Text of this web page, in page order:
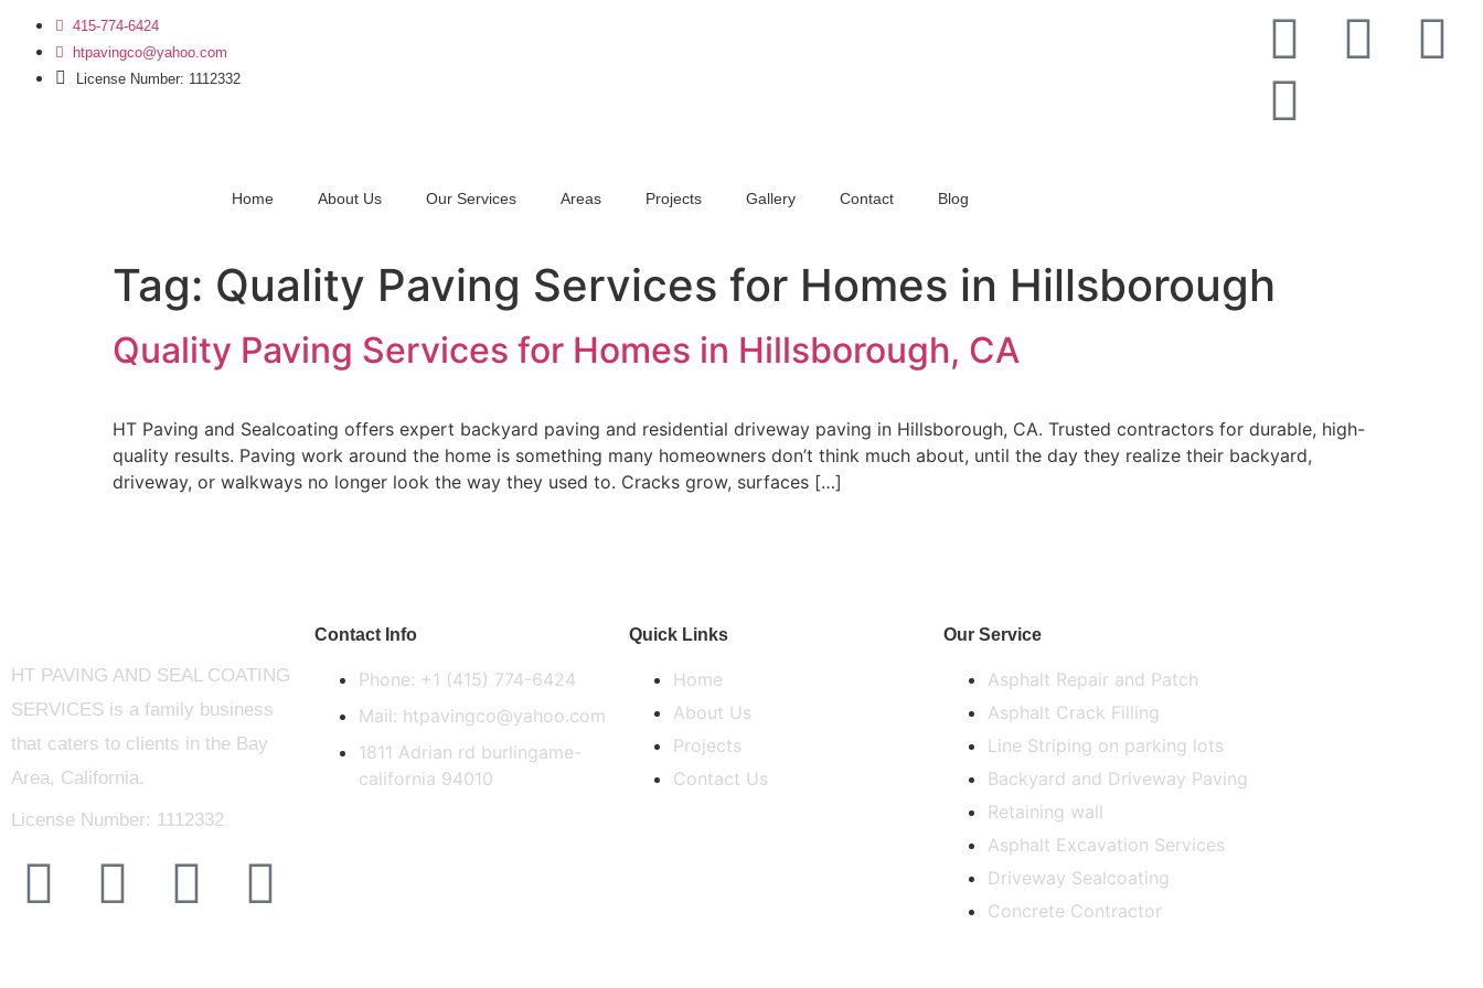
415-774-6424
htpavingco@yahoo.com
License Number: 1112332
Home About Us Our Services Areas Projects Gallery Contact Blog
Tag: Quality Paving Services for Homes in Hillsborough
Quality Paving Services for Homes in Hillsborough, CA
HT Paving and Sealcoating offers expert backyard paving and residential driveway paving in Hillsborough, CA. Trusted contractors for durable, high-
quality results. Paving work around the home is something many homeowners don’t think much about, until the day they realize their backyard,
driveway, or walkways no longer look the way they used to. Cracks grow, surfaces […]
HT PAVING AND SEAL COATING
SERVICES is a family business
that caters to clients in the Bay
Area, California.
License Number: 1112332
Contact Info
Phone: +1 (415) 774-6424
Mail: htpavingco@yahoo.com
1811 Adrian rd burlingame-
california 94010
Quick Links
Home
About Us
Projects
Contact Us
Our Service
Asphalt Repair and Patch
Asphalt Crack Filling
Line Striping on parking lots
Backyard and Driveway Paving
Retaining wall
Asphalt Excavation Services
Driveway Sealcoating
Concrete Contractor